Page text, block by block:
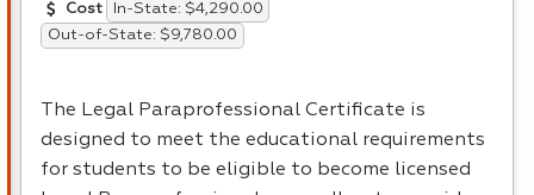
Cost
In-State: $4,290.00
Out-of-State: $9,780.00
The Legal Paraprofessional Certificate is
designed to meet the educational requirements
for students to be eligible to become licensed